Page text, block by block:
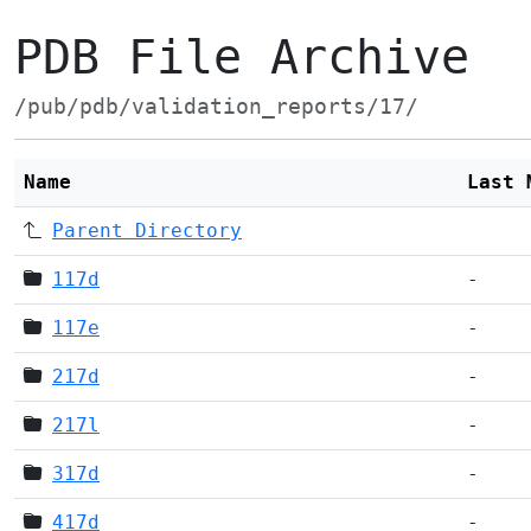
PDB File Archive
/pub/pdb/validation_reports/17/
Name Last
Parent Directory
117d -
117e -
217d -
217l -
317d -
417d -